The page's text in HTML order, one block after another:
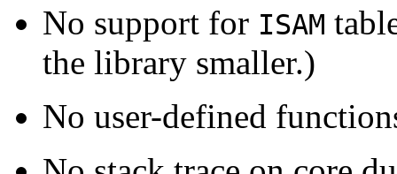
No support for ISAM
the library smaller.)
No user-defined